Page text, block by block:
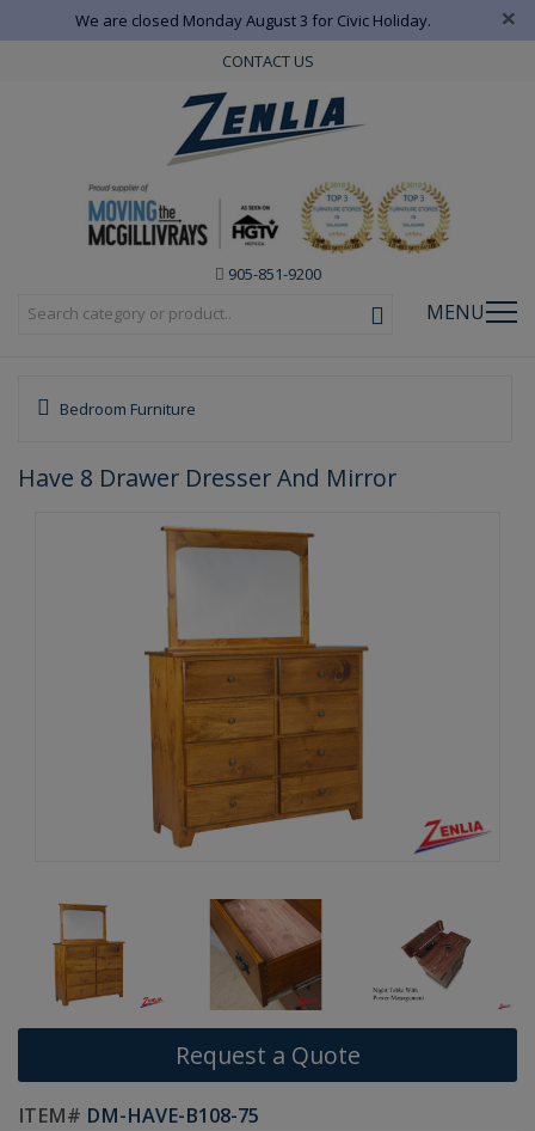
We are closed Monday August 3 for Civic Holiday. ×
CONTACT US
905-851-9200
MENU
Bedroom Furniture
Have 8 Drawer Dresser And Mirror
Request a Quote
ITEM# DM-HAVE-B108-75